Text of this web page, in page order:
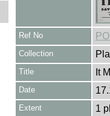
Ref No
Collection
Title It
Date
Extent 1